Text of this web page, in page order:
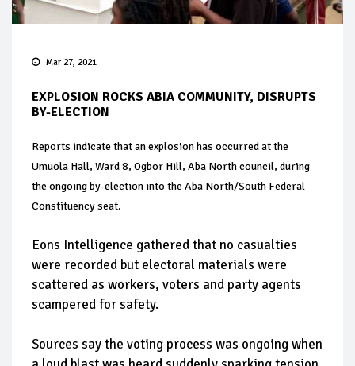
Mar 27, 2021
EXPLOSION ROCKS ABIA COMMUNITY, DISRUPTS
BY-ELECTION
Reports indicate that an explosion has occurred at the
Umuola Hall, Ward 8, Ogbor Hill, Aba North council, during
the ongoing by-election into the Aba North/South Federal
Constituency seat.
Eons Intelligence gathered that no casualties
were recorded but electoral materials were
scattered as workers, voters and party agents
scampered for safety.
Sources say the voting process was ongoing when